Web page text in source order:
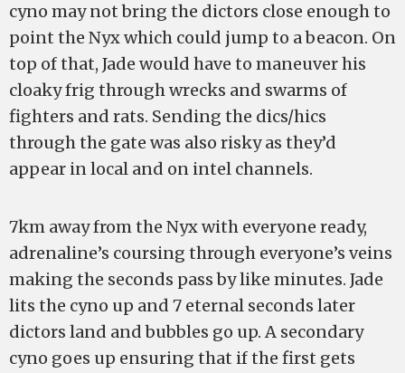
cyno may not bring the dictors close enough to
point the Nyx which could jump to a beacon. On
top of that, Jade would have to maneuver his
cloaky frig through wrecks and swarms of
fighters and rats. Sending the dics/hics
through the gate was also risky as they’d
appear in local and on intel channels.
7km away from the Nyx with everyone ready,
adrenaline’s coursing through everyone’s veins
making the seconds pass by like minutes. Jade
lits the cyno up and 7 eternal seconds later
dictors land and bubbles go up. A secondary
cyno goes up ensuring that if the first gets